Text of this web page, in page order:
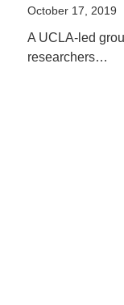
October 17, 2019
A UCLA-led
researchers…